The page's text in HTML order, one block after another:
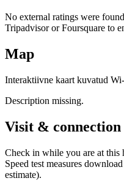
No external ratings were
Tripadvisor or Foursquare to
Map
Interaktiivne kaart kuvatud
Description missing.
Visit & connection
Check in while you are at this
Speed test measures
estimate).